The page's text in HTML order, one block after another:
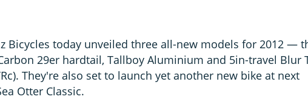
Bicycles today unveiled three all-new models for 2012 —
29er hardtail, Tallboy Aluminium and 5in-travel Blur
They're also set to launch yet another new bike at next
Otter Classic.